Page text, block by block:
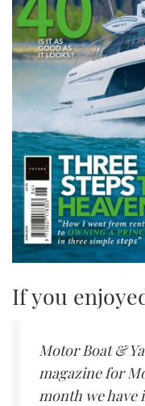
If you
Motor Boat &
magazine for
month we have